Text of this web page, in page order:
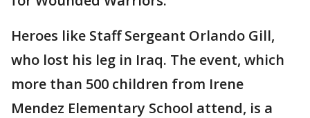
Heroes like Staff Sergeant Orlando Gill,
who lost his leg in Iraq. The event, which
more than 500 children from Irene
Mendez Elementary School attend, is a